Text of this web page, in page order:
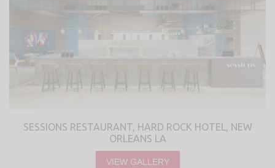
SESSIONS RESTAURANT, HARD ROCK HOTEL, NEW
ORLEANS LA
VIEW GALLERY